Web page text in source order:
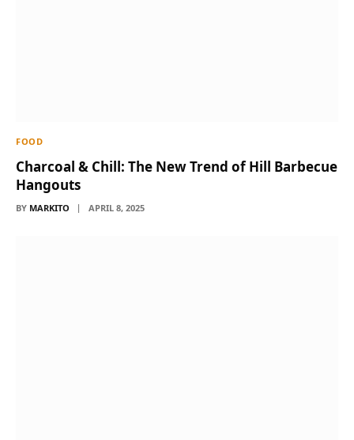
FOOD
Charcoal & Chill: The New Trend of Hill Barbecue
Hangouts
BY MARKITO APRIL 8, 2025